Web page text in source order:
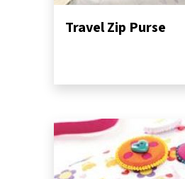
Travel Zip Purse